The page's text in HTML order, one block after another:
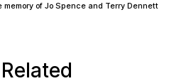
of Jo Spence and Terry Dennett
Related